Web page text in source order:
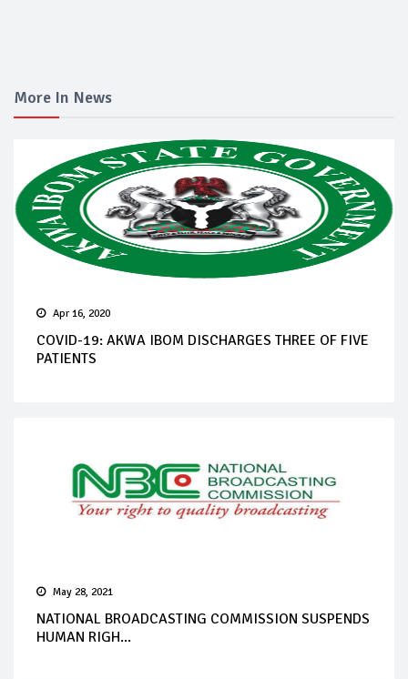
More In News
Apr 16, 2020
COVID-19: AKWA IBOM DISCHARGES THREE OF FIVE
PATIENTS
May 28, 2021
NATIONAL BROADCASTING COMMISSION SUSPENDS
HUMAN RIGH...